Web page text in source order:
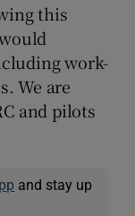
this
work-
We are
and pilots
and stay up